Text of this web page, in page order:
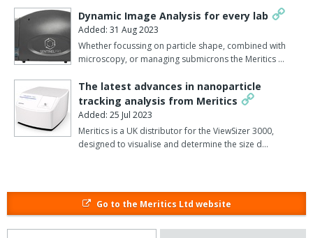
instrument and its role in formulation and stability testing can be
downloaded from this page.
Find out more about theDelsaMax here.
Dynamic Image Analysis for every lab
Added: 31 Aug 2023
Whether focussing on particle shape, combined with
microscopy, or managing submicrons the Meritics …
The latest advances in nanoparticle
tracking analysis from Meritics
Added: 25 Jul 2023
Meritics is a UK distributor for the ViewSizer 3000,
designed to visualise and determine the size d…
Go to the Meritics Ltd website